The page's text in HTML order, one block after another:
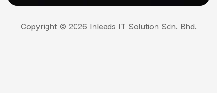
Copyright © 2026 Inleads IT Solution Sdn. Bhd.